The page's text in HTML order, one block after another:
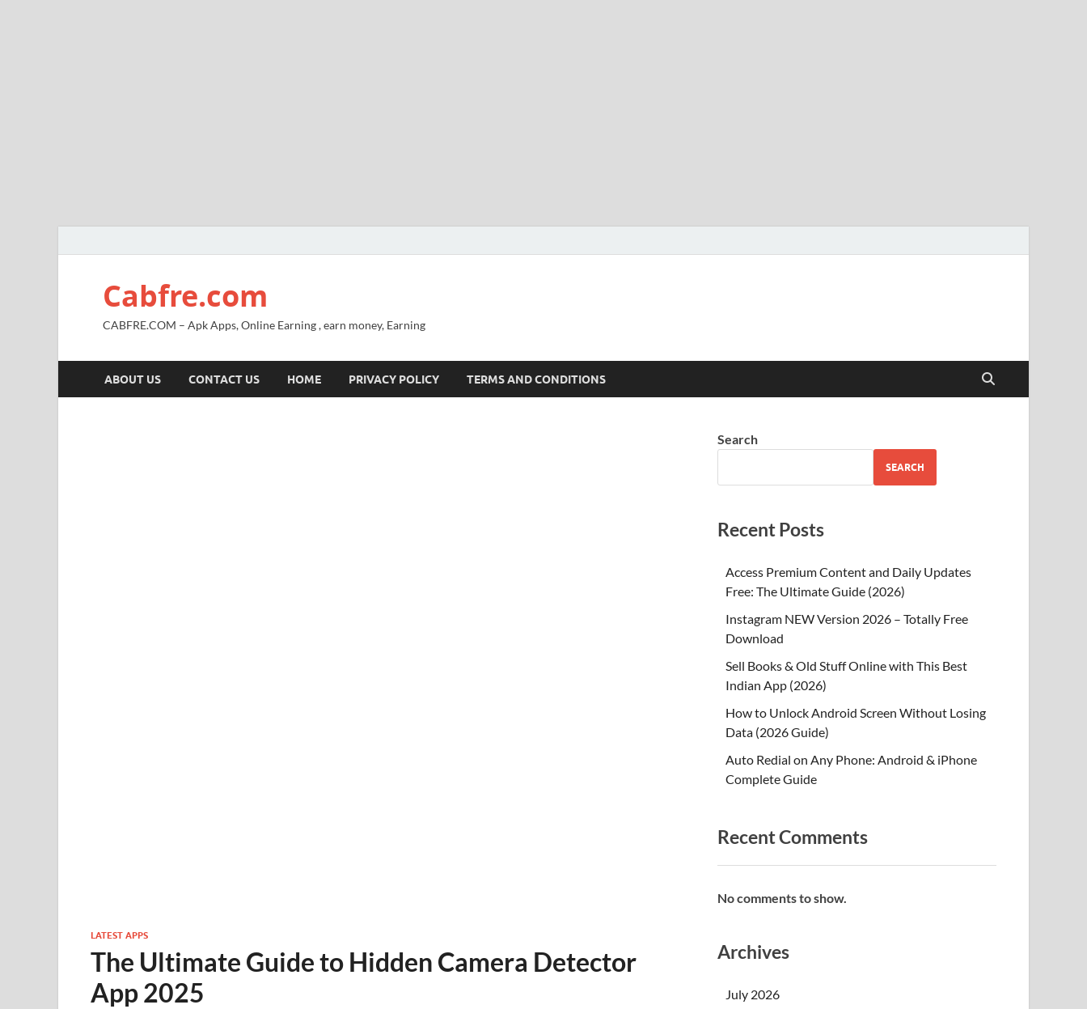
Cabfre.com
CABFRE.COM – Apk Apps, Online Earning , earn money, Earning
ABOUT US CONTACT US HOME PRIVACY POLICY TERMS AND CONDITIONS
LATEST APPS
The Ultimate Guide to Hidden Camera Detector
App 2025
Search
SEARCH
Recent Posts
Access Premium Content and Daily Updates
Free: The Ultimate Guide (2026)
Instagram NEW Version 2026 – Totally Free
Download
Sell Books & Old Stuff Online with This Best
Indian App (2026)
How to Unlock Android Screen Without Losing
Data (2026 Guide)
Auto Redial on Any Phone: Android & iPhone
Complete Guide
Recent Comments
No comments to show.
Archives
July 2026